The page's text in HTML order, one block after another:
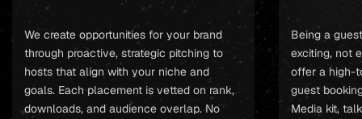
We create opportunities for your brand
through proactive, strategic pitching to
hosts that align with your niche and
goals. Each placement is vetted on rank,
downloads, and audience overlap. No
Being a
exciting, not
offer a high-
guest
Media kit,